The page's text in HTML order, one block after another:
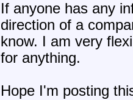
If anyone has any
direction of a
know. I am very
for anything.
Hope I'm posting